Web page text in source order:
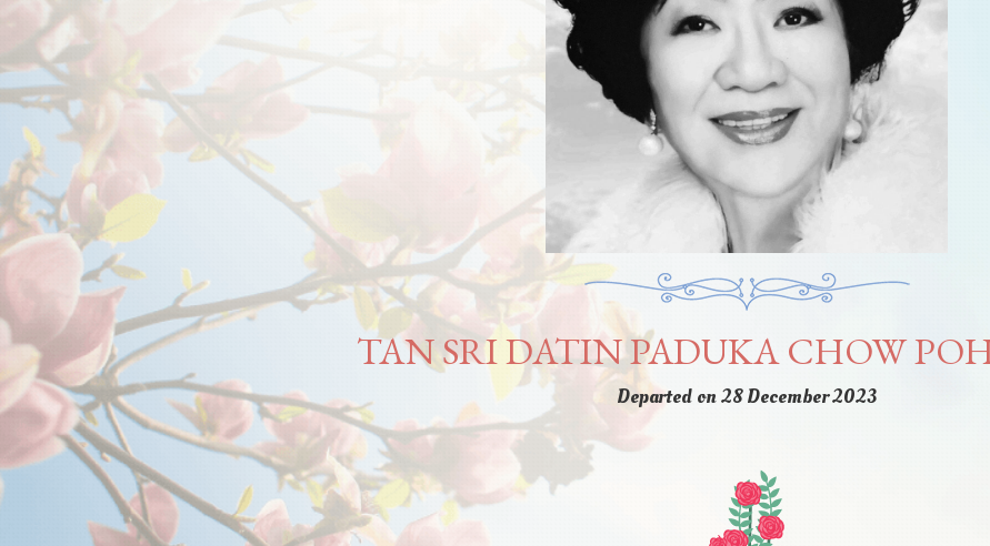
TAN SRI DATIN PADUKA CHOW
Departed on 28 December 2023